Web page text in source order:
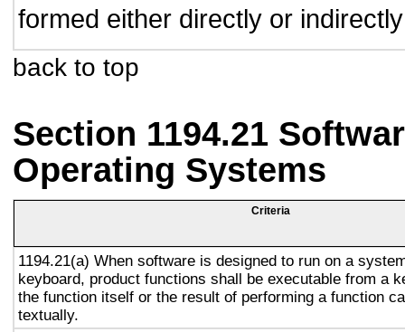
formed either directly or
back to top
Section 1194.21
Operating Systems
Criteria
1194.21(a) When software is designed to run on a
keyboard, product functions shall be executable from a
the function itself or the result of performing a function
textually.